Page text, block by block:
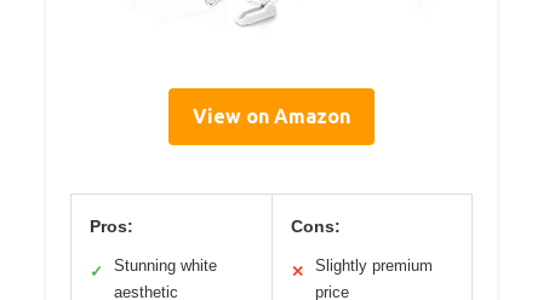
View on Amazon
Pros:
✓
Stunning white
aesthetic
Cons:
✕
Slightly premium
price